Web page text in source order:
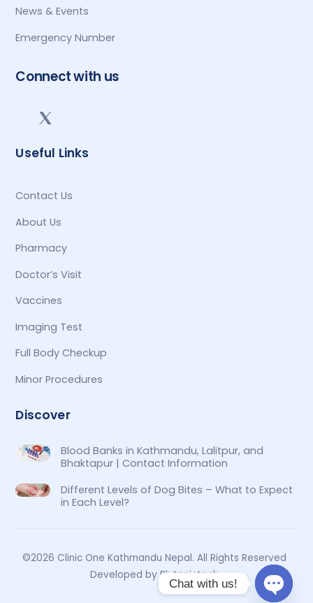
News & Events
Emergency Number
Connect with us
Useful Links
Contact Us
About Us
Pharmacy
Doctor’s Visit
Vaccines
Imaging Test
Full Body Checkup
Minor Procedures
Discover
Blood Banks in Kathmandu, Lalitpur, and
Bhaktapur | Contact Information
Different Levels of Dog Bites – What to Expect
in Each Level?
©2026 Clinic One Kathmandu Nepal. All Rights Reserved
Developed by Plutonictech
Chat with us!